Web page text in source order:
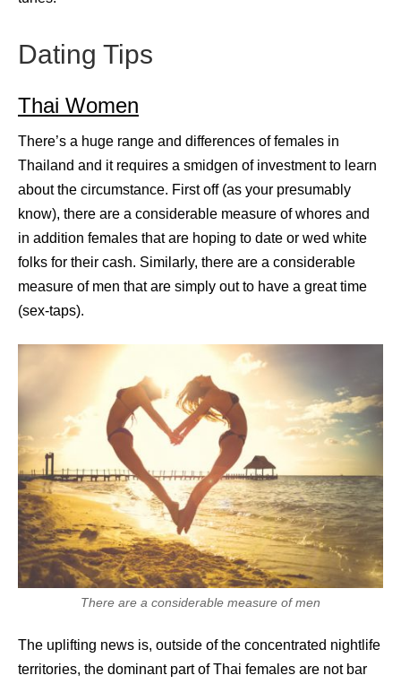
Dating Tips
Thai Women
There’s a huge range and differences of females in
Thailand and it requires a smidgen of investment to learn
about the circumstance. First off (as your presumably
know), there are a considerable measure of whores and
in addition females that are hoping to date or wed white
folks for their cash. Similarly, there are a considerable
measure of men that are simply out to have a great time
(sex-taps).
There are a considerable measure of men
The uplifting news is, outside of the concentrated nightlife
territories, the dominant part of Thai females are not bar